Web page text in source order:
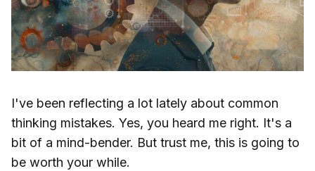
I've been reflecting a lot lately about common
thinking mistakes. Yes, you heard me right. It's a
bit of a mind-bender. But trust me, this is going to
be worth your while.